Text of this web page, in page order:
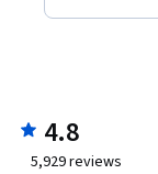
4.8
5,929reviews